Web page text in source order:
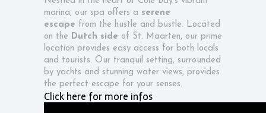
marina, our spa offers a serene
escape from the hustle and bustle. Located
on the Dutch side of St. Maarten, our prime
location provides easy access for both locals
and tourists. Our tranquil setting, surrounded
by yachts and stunning water views, provides
the perfect escape for your senses.
Click here for more infos